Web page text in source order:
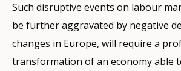
Such disruptive events on labour
be further aggravated by negative
changes in Europe, will require a
transformation of an economy able